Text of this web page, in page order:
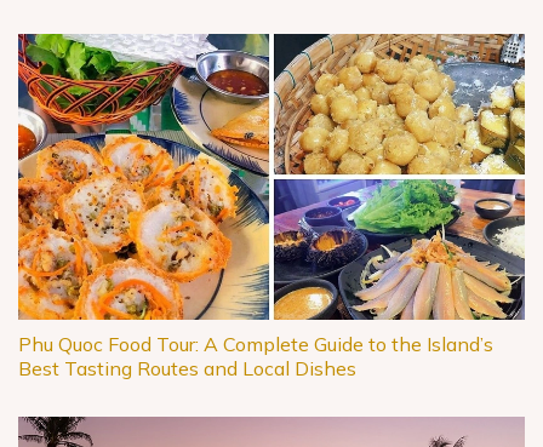
Phu Quoc Food Tour: A Complete Guide to the Island’s
Best Tasting Routes and Local Dishes